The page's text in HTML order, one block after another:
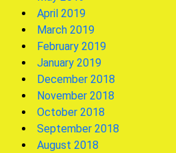
April 2019
March 2019
February 2019
January 2019
December 2018
November 2018
October 2018
September 2018
August 2018